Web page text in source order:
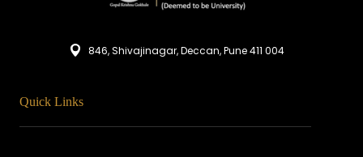
846, Shivajinagar, Deccan, Pune 411 004
Quick Links